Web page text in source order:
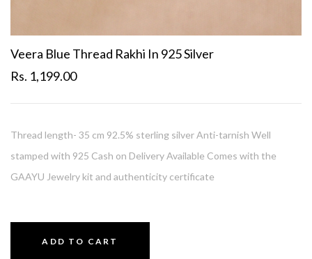
Veera Blue Thread Rakhi In 925 Silver
Rs. 1,199.00
Thread length- 35 cm 92.5% sterling silver Anti-tarnish Well
stamped with 925 Cash on Delivery Available Comes with the
GAAYU Jewelry kit and authenticity certificate
ADD TO CART